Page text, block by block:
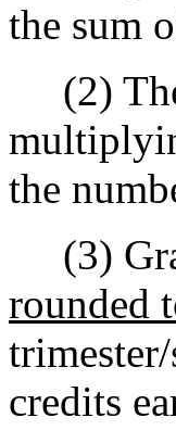
the sum
(2) The
the
(3)
rounded
credits